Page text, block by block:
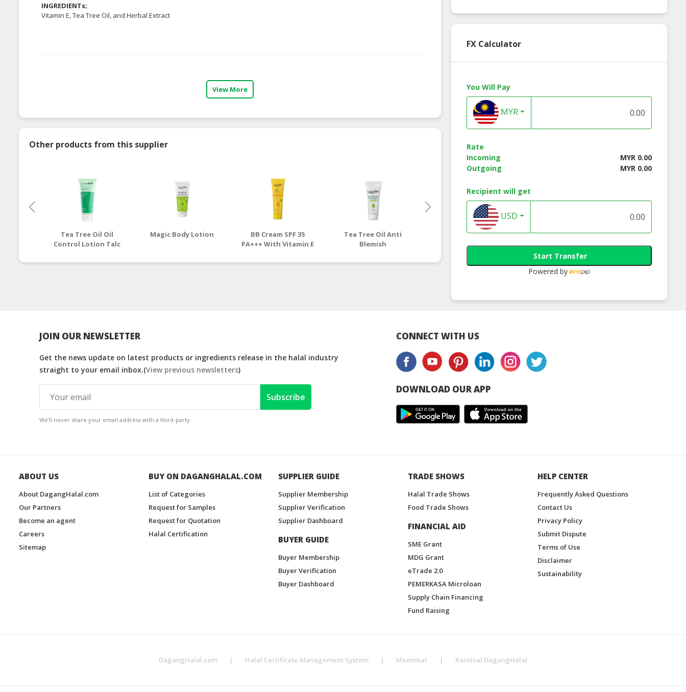
INGREDIENTs;
Vitamin E, Tea Tree Oil, and Herbal Extract
View More
Other products from this supplier
Tea Tree Oil Oil
Control Lotion Talc
Magic Body Lotion
BB Cream SPF 35
PA+++ With Vitamin E
Tea Tree Oil Anti
Blemish
Vitamin E Make Up
Remover
Vitamin E Facial
Cleansing Foam
Tea Tree Oil Oil
Control Facial
FX Calculator
You Will Pay
MYR
Rate
Incoming
MYR 0.00
Outgoing
MYR 0.00
Recipient will get
USD
Start Transfer
Powered by
JOIN OUR NEWSLETTER
Get the news update on latest products or ingredients release in the halal industry
straight to your email inbox.(View previous newsletters)
Subscribe
We'll never share your email address with a third-party.
CONNECT WITH US
DOWNLOAD OUR APP
ABOUT US
About DagangHalal.com
Our Partners
Become an agent
Careers
Sitemap
BUY ON DAGANGHALAL.COM
List of Categories
Request for Samples
Request for Quotation
Halal Certification
SUPPLIER GUIDE
Supplier Membership
Supplier Verification
Supplier Dashboard
BUYER GUIDE
Buyer Membership
Buyer Verification
Buyer Dashboard
TRADE SHOWS
Halal Trade Shows
Food Trade Shows
FINANCIAL AID
SME Grant
MDG Grant
eTrade 2.0
PEMERKASA Microloan
Supply Chain Financing
Fund Raising
HELP CENTER
Frequently Asked Questions
Contact Us
Privacy Policy
Submit Dispute
Terms of Use
Disclaimer
Sustainability
DagangHalal.com | Halal Certificate Management System | Meembar | Karnival DagangHalal